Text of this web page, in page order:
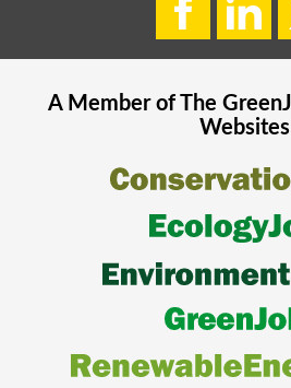
A Member of The
Websites